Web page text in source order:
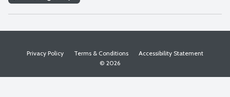
Privacy Policy Terms & Conditions
Accessibility Statement
© 2026